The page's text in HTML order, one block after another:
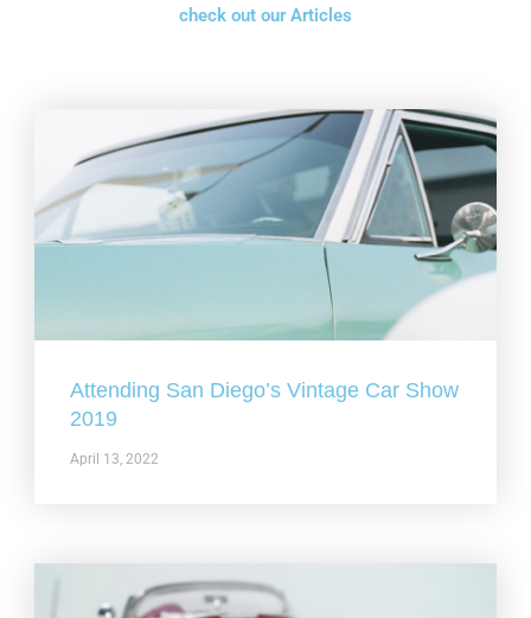
check out our Articles
Attending San Diego’s Vintage Car Show
2019
April 13, 2022